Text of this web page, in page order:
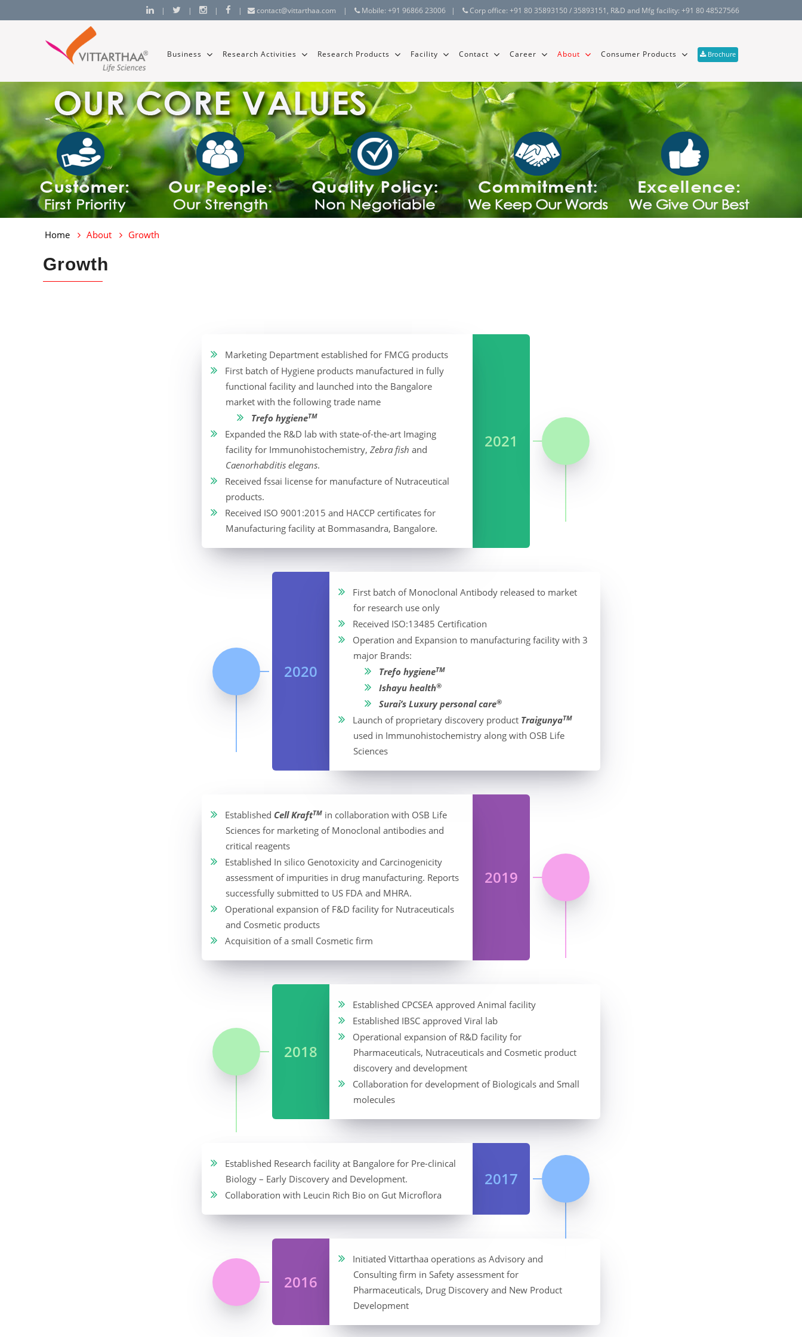
| | | | contact@vittarthaa.com | Mobile: +91 96866 23006 | Corp office: +91 80 35893150 / 35893151 , R&D and Mfg facility: +91 80 48527566
Business Research Activities Research Products Facility Contact Career About Consumer Products Brochure
Home About Growth
Growth
2021
Marketing Department established for FMCG products
First batch of Hygiene products manufactured in fully
functional facility and launched into the Bangalore
market with the following trade name
Trefo hygieneTM
Expanded the R&D lab with state-of-the-art Imaging
facility for Immunohistochemistry, Zebra fish and
Caenorhabditis elegans.
Received fssai license for manufacture of Nutraceutical
products.
Received ISO 9001:2015 and HACCP certificates for
Manufacturing facility at Bommasandra, Bangalore.
2020
First batch of Monoclonal Antibody released to market
for research use only
Received ISO:13485 Certification
Operation and Expansion to manufacturing facility with 3
major Brands:
Trefo hygieneTM
Ishayu health®
Surai’s Luxury personal care®
Launch of proprietary discovery product TraigunyaTM
used in Immunohistochemistry along with OSB Life
Sciences
2019
Established Cell KraftTMin collaboration with OSB Life
Sciences for marketing of Monoclonal antibodies and
critical reagents
Established In silico Genotoxicity and Carcinogenicity
assessment of impurities in drug manufacturing. Reports
successfully submitted to US FDA and MHRA.
Operational expansion of F&D facility for Nutraceuticals
and Cosmetic products
Acquisition of a small Cosmetic firm
2018
Established CPCSEA approved Animal facility
Established IBSC approved Viral lab
Operational expansion of R&D facility for
Pharmaceuticals, Nutraceuticals and Cosmetic product
discovery and development
Collaboration for development of Biologicals and Small
molecules
2017
Established Research facility at Bangalore for Pre-clinical
Biology – Early Discovery and Development.
Collaboration with Leucin Rich Bio on Gut Microflora
2016
Initiated Vittarthaa operations as Advisory and
Consulting firm in Safety assessment for
Pharmaceuticals, Drug Discovery and New Product
Development